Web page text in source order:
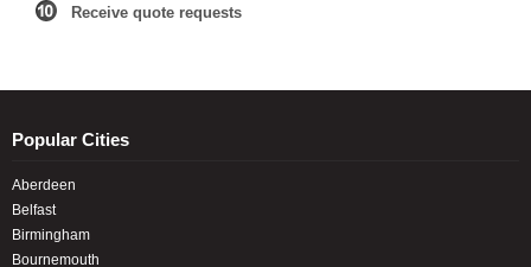
Receive quote requests
Popular Cities
Aberdeen
Belfast
Birmingham
Bournemouth